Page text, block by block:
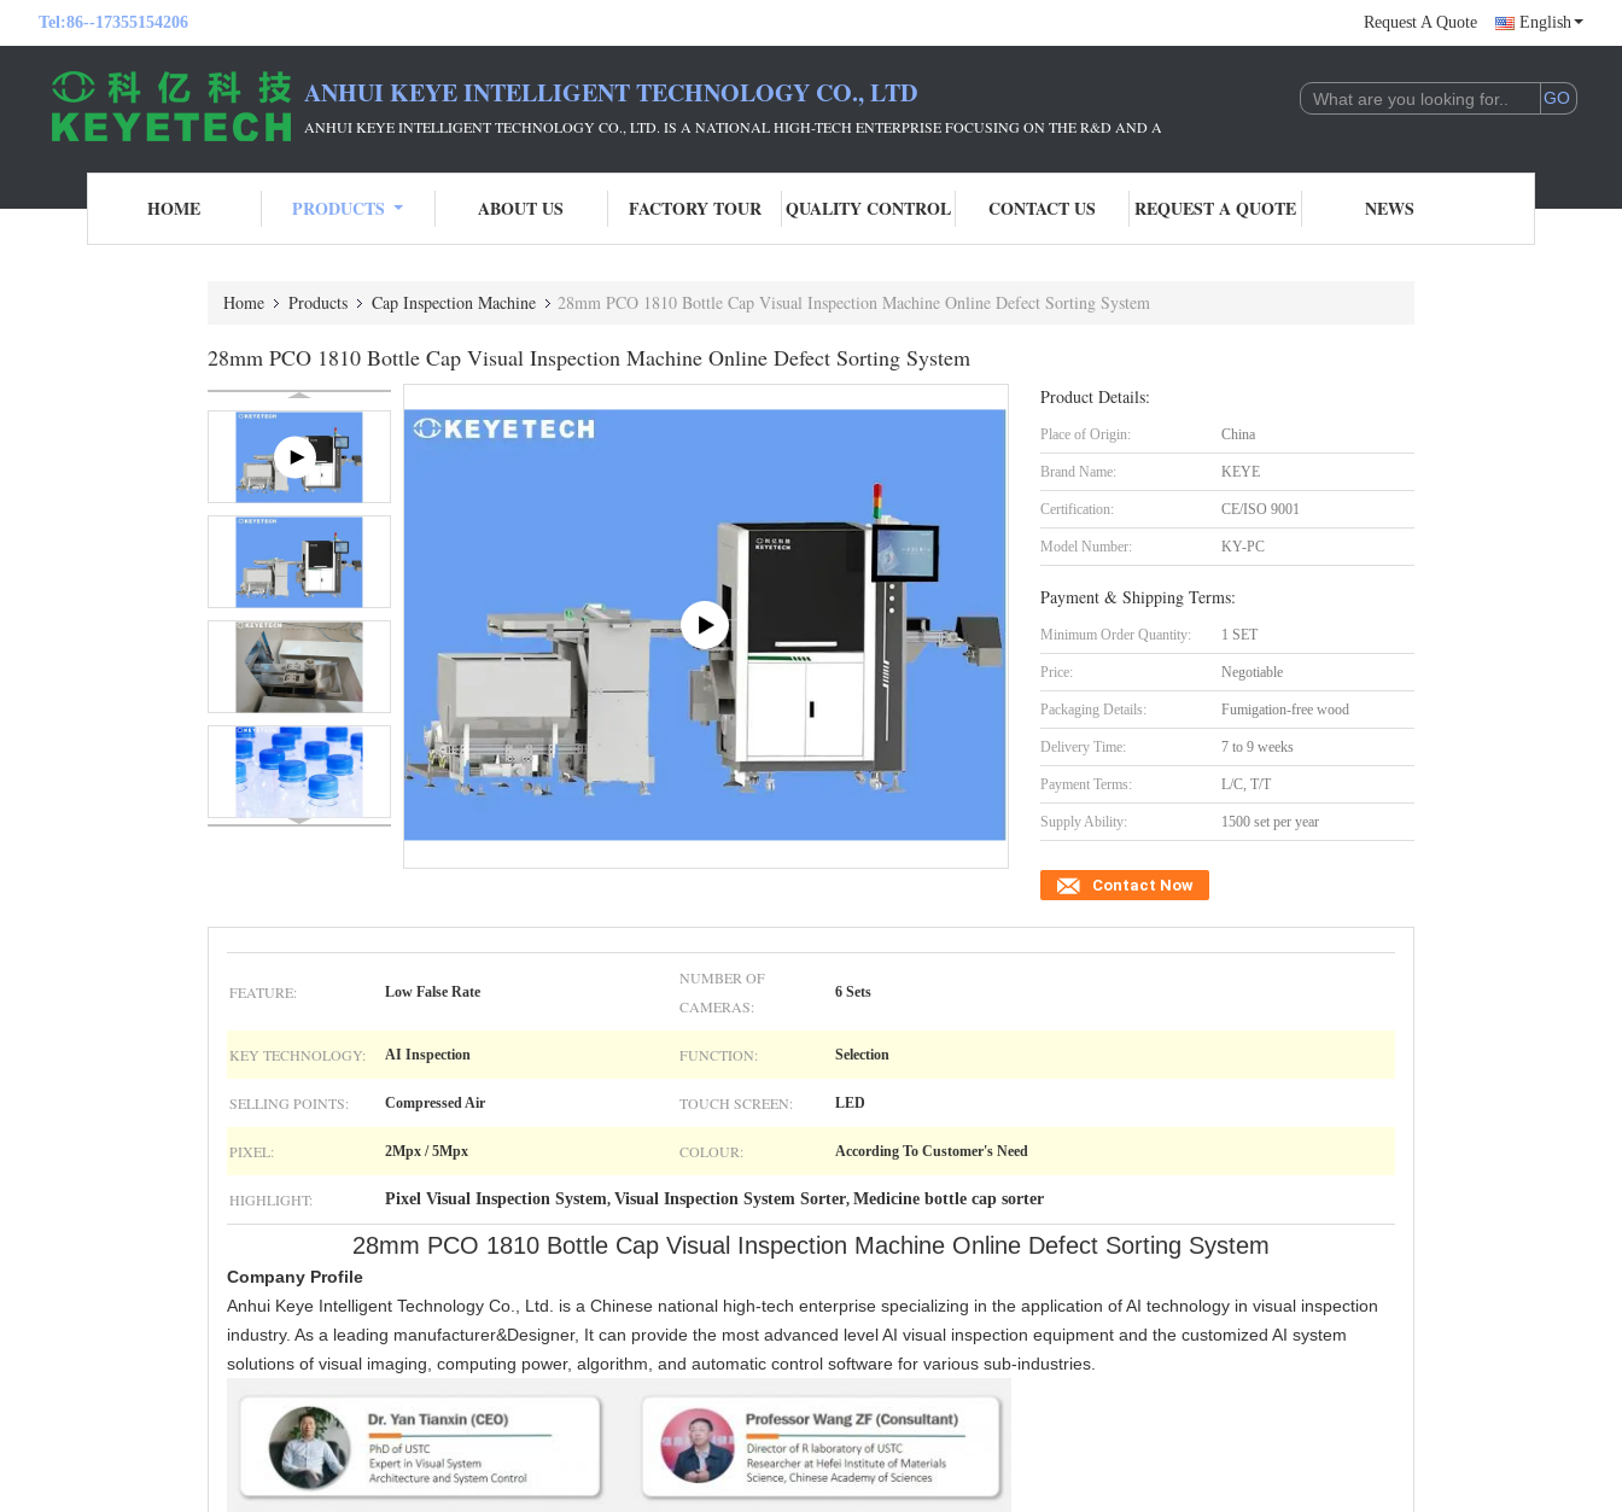
Tel:86--17355154206 Request A Quote English
ANHUI KEYE INTELLIGENT TECHNOLOGY CO., LTD
ANHUI KEYE INTELLIGENT TECHNOLOGY CO., LTD. IS A NATIONAL HIGH-TECH ENTERPRISE FOCUSING ON THE R&D AND APPLICATION OF AI TECHNOLOGY. WE ARE DEEPLY
HOME PRODUCTS ABOUT US FACTORY TOUR QUALITY CONTROL CONTACT US REQUEST A QUOTE NEWS
Home Products Cap Inspection Machine 28mm PCO 1810 Bottle Cap Visual Inspection Machine Online Defect Sorting System
28mm PCO 1810 Bottle Cap Visual Inspection Machine Online Defect Sorting System
Product Details:
Place of Origin: China
Brand Name: KEYE
Certification: CE/ISO 9001
Model Number: KY-PC
Payment & Shipping Terms:
Minimum Order Quantity: 1 SET
Price: Negotiable
Packaging Details: Fumigation-free wood
Delivery Time: 7 to 9 weeks
Payment Terms: L/C, T/T
Supply Ability: 1500 set per year
Contact Now
FEATURE: Low False Rate
NUMBER OF
CAMERAS:
6 Sets
KEY TECHNOLOGY: AI Inspection FUNCTION: Selection
SELLING POINTS: Compressed Air TOUCH SCREEN: LED
PIXEL: 2Mpx / 5Mpx COLOUR: According To Customer's Need
HIGHLIGHT: Pixel Visual Inspection System, Visual Inspection System Sorter, Medicine bottle cap sorter
28mm PCO 1810 Bottle Cap Visual Inspection Machine Online Defect Sorting System
Company Profile
Anhui Keye Intelligent Technology Co., Ltd. is a Chinese national high-tech enterprise specializing in the application of AI technology in visual inspection
industry. As a leading manufacturer&Designer, It can provide the most advanced level AI visual inspection equipment and the customized AI system
solutions of visual imaging, computing power, algorithm, and automatic control software for various sub-industries.